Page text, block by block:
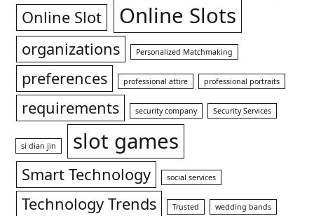
Online Slot
Online Slots
organizations Personalized Matchmaking
preferences professional attire professional portraits
requirements security company Security Services
si dian jin slot games
Smart Technology social services
Technology Trends Trusted wedding bands